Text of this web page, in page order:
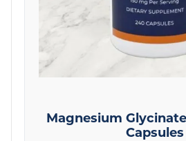
Magnesium Glycinate
Capsules